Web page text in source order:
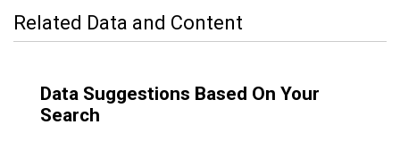
Related Data and Content
Data Suggestions Based On Your
Search